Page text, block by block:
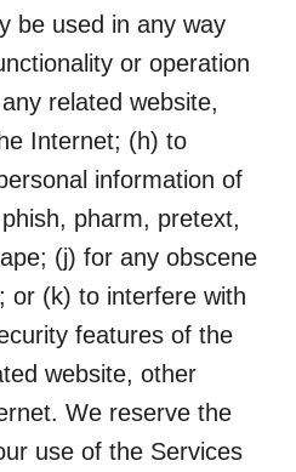
be used in any way
or operation
related website,
Internet; (h) to
information of
pharm, pretext,
(j) for any obscene
or (k) to interfere with
features of the
website, other
We reserve the
use of the Services